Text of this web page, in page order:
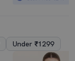
Under ₹1299